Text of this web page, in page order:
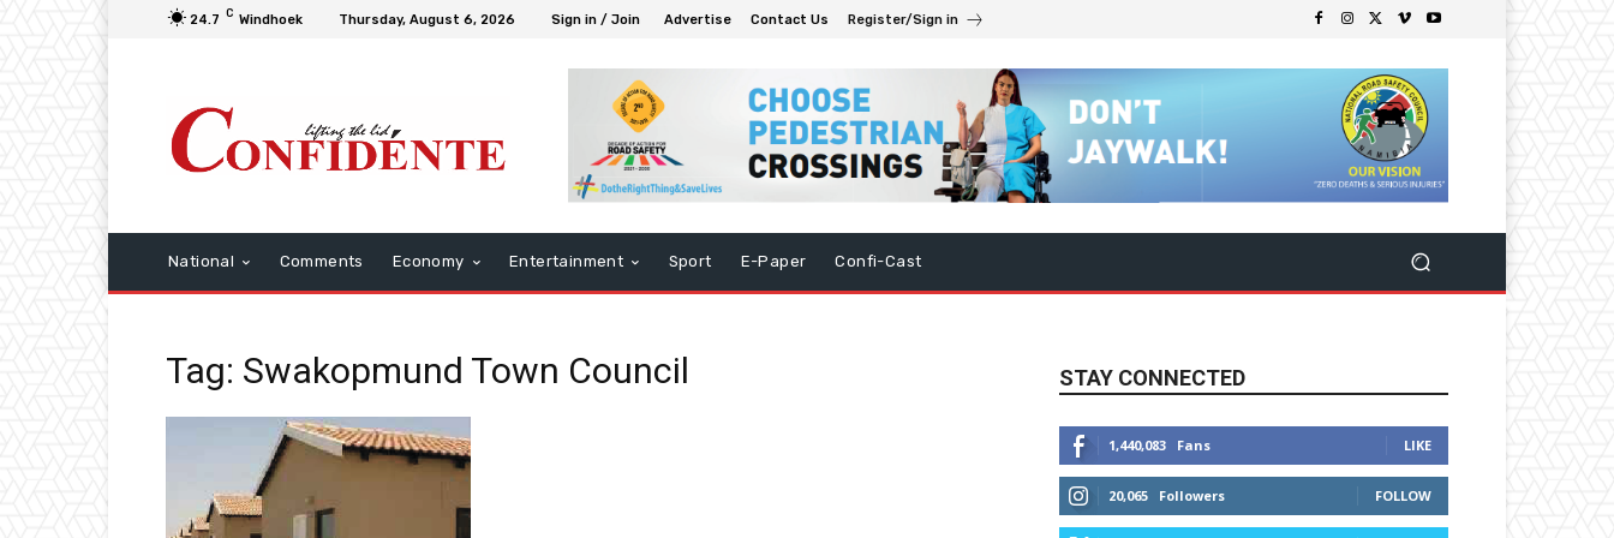
24.7 C Windhoek Thursday, August 6, 2026 Sign in / Join Advertise Contact Us Register/Sign in
National Comments Economy Entertainment Sport E-Paper Confi-Cast
Tag: Swakopmund Town Council STAY CONNECTED
1,440,083 Fans LIKE
20,065 Followers FOLLOW